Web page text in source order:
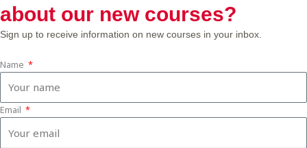
about our new courses?
Sign up to receive information on new courses in your inbox.
Name
Email